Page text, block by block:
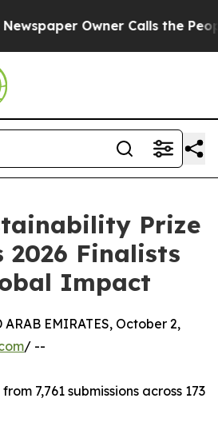
Owner Calls the People
Prize
2026 Finalists
Impact
EMIRATES, October 2,
/ --
7,761 submissions across 173